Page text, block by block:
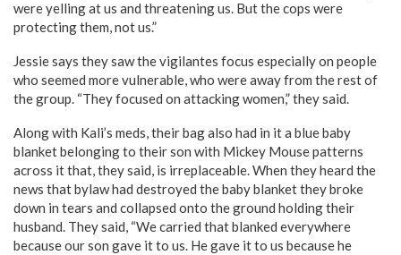
were yelling at us and threatening us. But the cops were
protecting them, not us.”
Jessie says they saw the vigilantes focus especially on people
who seemed more vulnerable, who were away from the rest of
the group. “They focused on attacking women,” they said.
Along with Kali’s meds, their bag also had in it a blue baby
blanket belonging to their son with Mickey Mouse patterns
across it that, they said, is irreplaceable. When they heard the
news that bylaw had destroyed the baby blanket they broke
down in tears and collapsed onto the ground holding their
husband. They said, “We carried that blanked everywhere
because our son gave it to us. He gave it to us because he